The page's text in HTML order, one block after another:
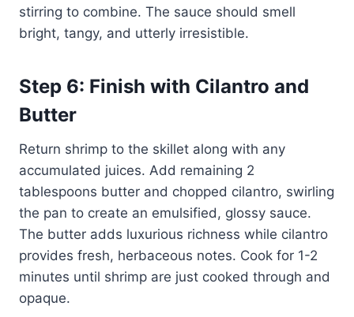
stirring to combine. The sauce should smell
bright, tangy, and utterly irresistible.
Step 6: Finish with Cilantro and
Butter
Return shrimp to the skillet along with any
accumulated juices. Add remaining 2
tablespoons butter and chopped cilantro, swirling
the pan to create an emulsified, glossy sauce.
The butter adds luxurious richness while cilantro
provides fresh, herbaceous notes. Cook for 1-2
minutes until shrimp are just cooked through and
opaque.